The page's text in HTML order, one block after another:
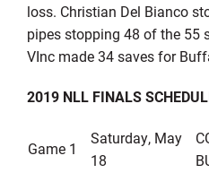
loss. Christian Del Bianco
pipes stopping 48 of the 55
VInc made 34 saves for
2019 NLL FINALS
Game 1
Saturday, May
18